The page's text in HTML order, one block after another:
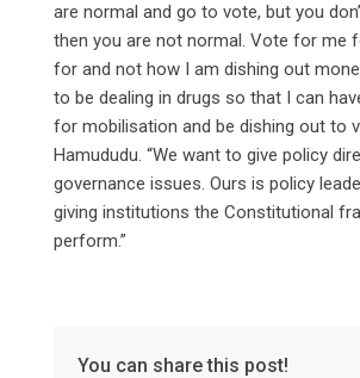
are normal and go to vote, but you
then you are not normal. Vote for me
for and not how I am dishing out
to be dealing in drugs so that I can
for mobilisation and be dishing out to
Hamududu. “We want to give policy
governance issues. Ours is policy
giving institutions the Constitutional
perform.”
You can share this post!